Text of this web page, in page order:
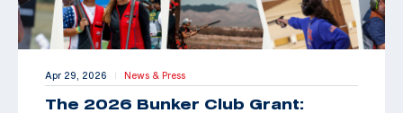
Apr 29, 2026 | News & Press
The 2026 Bunker Club Grant: